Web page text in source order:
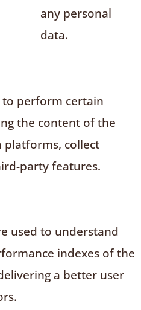
any personal
data.
to perform certain
the content of the
platforms, collect
party features.
used to understand
indexes of the
a better user